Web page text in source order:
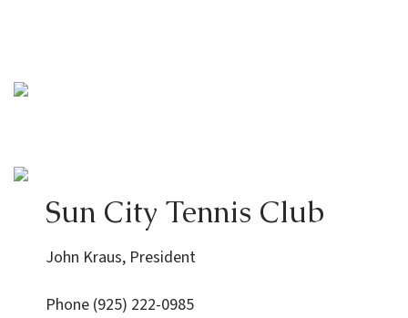
Sun City Tennis Club
John Kraus, President
Phone (925) 222-0985